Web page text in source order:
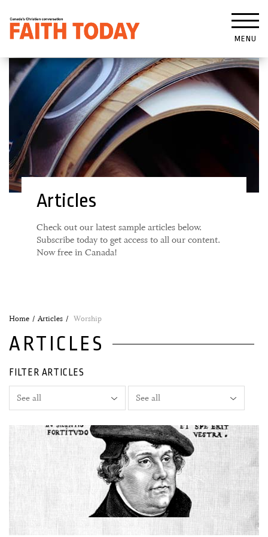
MENU
Articles
Check out our latest sample articles below.
Subscribe today to get access to all our content.
Now free in Canada!
Home Articles Worship
ARTICLES
FILTER ARTICLES